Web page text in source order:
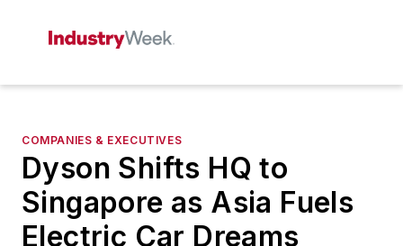
COMPANIES & EXECUTIVES
Dyson Shifts HQ to
Singapore as Asia Fuels
Electric Car Dreams